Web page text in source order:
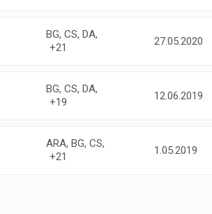
BG, CS, DA,
+21
27.05.2020
BG, CS, DA,
+19
12.06.2019
ARA, BG, CS,
+21
1.05.2019